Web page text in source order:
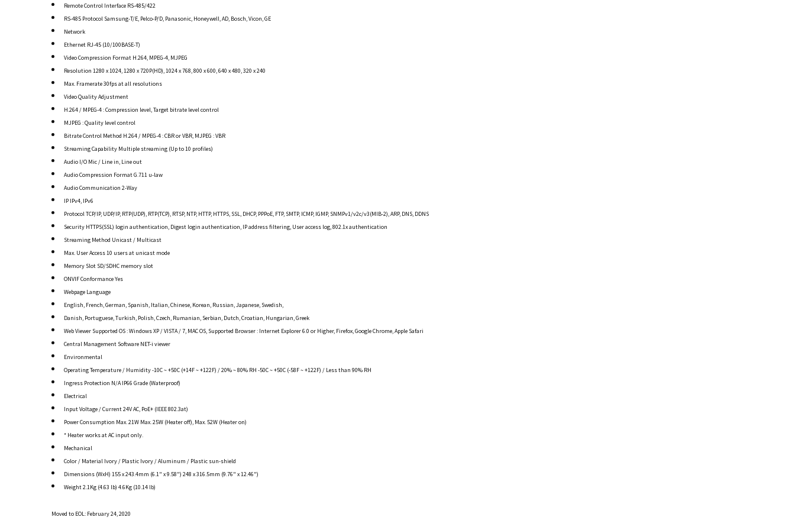
Remote Control Interface RS-485/422
RS-485 Protocol Samsung-T/E, Pelco-P/D, Panasonic, Honeywell, AD, Bosch, Vicon, GE
Network
Ethernet RJ-45 (10/100BASE-T)
Video Compression Format H.264, MPEG-4, MJPEG
Resolution 1280 x 1024, 1280 x 720P(HD), 1024 x 768, 800 x 600, 640 x 480, 320 x 240
Max. Framerate 30fps at all resolutions
Video Quality Adjustment
H.264 / MPEG-4 : Compression level, Target bitrate level control
MJPEG : Quality level control
Bitrate Control Method H.264 / MPEG-4 : CBR or VBR, MJPEG : VBR
Streaming Capability Multiple streaming (Up to 10 profiles)
Audio I/O Mic / Line in, Line out
Audio Compression Format G.711 u-law
Audio Communication 2-Way
IP IPv4, IPv6
Protocol TCP/IP, UDP/IP, RTP(UDP), RTP(TCP), RTSP, NTP, HTTP, HTTPS, SSL, DHCP, PPPoE, FTP, SMTP, ICMP, IGMP, SNMPv1/v2c/v3(MIB-2), ARP, DNS, DDNS
Security HTTPS(SSL) login authentication, Digest login authentication, IP address filtering, User access log, 802.1x authentication
Streaming Method Unicast / Multicast
Max. User Access 10 users at unicast mode
Memory Slot SD/SDHC memory slot
ONVIF Conformance Yes
Webpage Language
English, French, German, Spanish, Italian, Chinese, Korean, Russian, Japanese, Swedish,
Danish, Portuguese, Turkish, Polish, Czech, Rumanian, Serbian, Dutch, Croatian, Hungarian, Greek
Web Viewer Supported OS : Windows XP / VISTA / 7, MAC OS, Supported Browser : Internet Explorer 6.0 or Higher, Firefox, Google Chrome, Apple Safari
Central Management Software NET-i viewer
Environmental
Operating Temperature / Humidity -10C ~ +50C (+14F ~ +122F) / 20% ~ 80% RH -50C ~ +50C (-58F ~ +122F) / Less than 90% RH
Ingress Protection N/A IP66 Grade (Waterproof)
Electrical
Input Voltage / Current 24V AC, PoE+ (IEEE 802.3at)
Power Consumption Max. 21W Max. 25W (Heater off), Max. 52W (Heater on)
* Heater works at AC input only.
Mechanical
Color / Material Ivory / Plastic Ivory / Aluminum / Plastic sun-shield
Dimensions (WxH) 155 x 243.4mm (6.1" x 9.58") 248 x 316.5mm (9.76" x 12.46")
Weight 2.1Kg (4.63 lb) 4.6Kg (10.14 lb)
Moved to EOL: February 24, 2020